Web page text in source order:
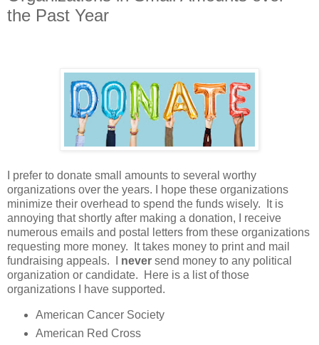
the Past Year
I prefer to donate small amounts to several worthy
organizations over the years. I hope these organizations
minimize their overhead to spend the funds wisely. It is
annoying that shortly after making a donation, I receive
numerous emails and postal letters from these organizations
requesting more money. It takes money to print and mail
fundraising appeals. I never send money to any political
organization or candidate. Here is a list of those
organizations I have supported.
American Cancer Society
American Red Cross